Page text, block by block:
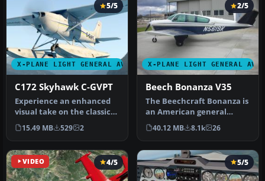
X-PLANE LIGHT GENERAL AVIATION AIRCRAFT
5/5
C172 Skyhawk C-GVPT
Experience an enhanced
visual take on the classic
Cessna 172 in X-Plane 11
wi…
15.49 MB 529 2
X-PLANE LIGHT GENERAL
2/5
Beech Bonanza V35
The Beechcraft Bonanza is
an American general
aviation aircraft
introduced in…
40.12 MB 8.1k 26
VIDEO 4/5 5/5